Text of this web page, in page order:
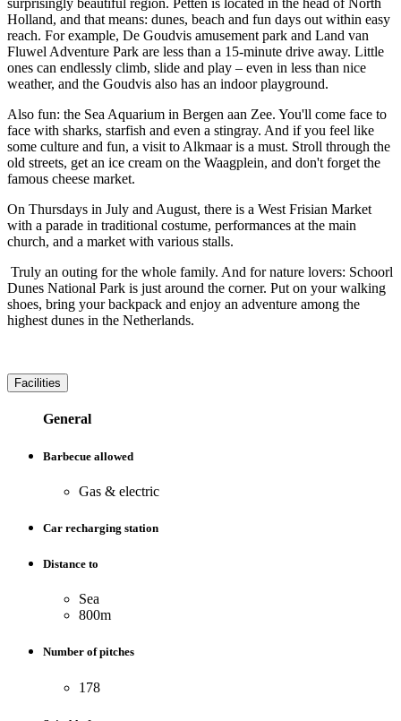
surprisingly beautiful region. Petten is located in the head of North
Holland, and that means: dunes, beach and fun days out within easy
reach. For example, De Goudvis amusement park and Land van
Fluwel Adventure Park are less than a 15-minute drive away. Little
ones can endlessly climb, slide and play – even in less than nice
weather, and the Goudvis also has an indoor playground.
Also fun: the Sea Aquarium in Bergen aan Zee. You'll come face to
face with sharks, starfish and even a stingray. And if you feel like
some culture and fun, a visit to Alkmaar is a must. Stroll through the
old streets, get an ice cream on the Waagplein, and don't forget the
famous cheese market.
On Thursdays in July and August, there is a West Frisian Market
with a parade in traditional costume, performances at the main
church, and a market with various stalls.
Truly an outing for the whole family. And for nature lovers: Schoorl
Dunes National Park is just around the corner. Put on your walking
shoes, bring your backpack and enjoy an adventure among the
highest dunes in the Netherlands.
Facilities
General
Barbecue allowed
Gas & electric
Car recharging station
Distance to
Sea
800m
Number of pitches
178